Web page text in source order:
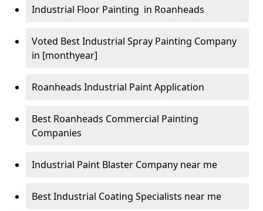
Industrial Floor Painting in Roanheads
Voted Best Industrial Spray Painting Company
in [monthyear]
Roanheads Industrial Paint Application
Best Roanheads Commercial Painting
Companies
Industrial Paint Blaster Company near me
Best Industrial Coating Specialists near me